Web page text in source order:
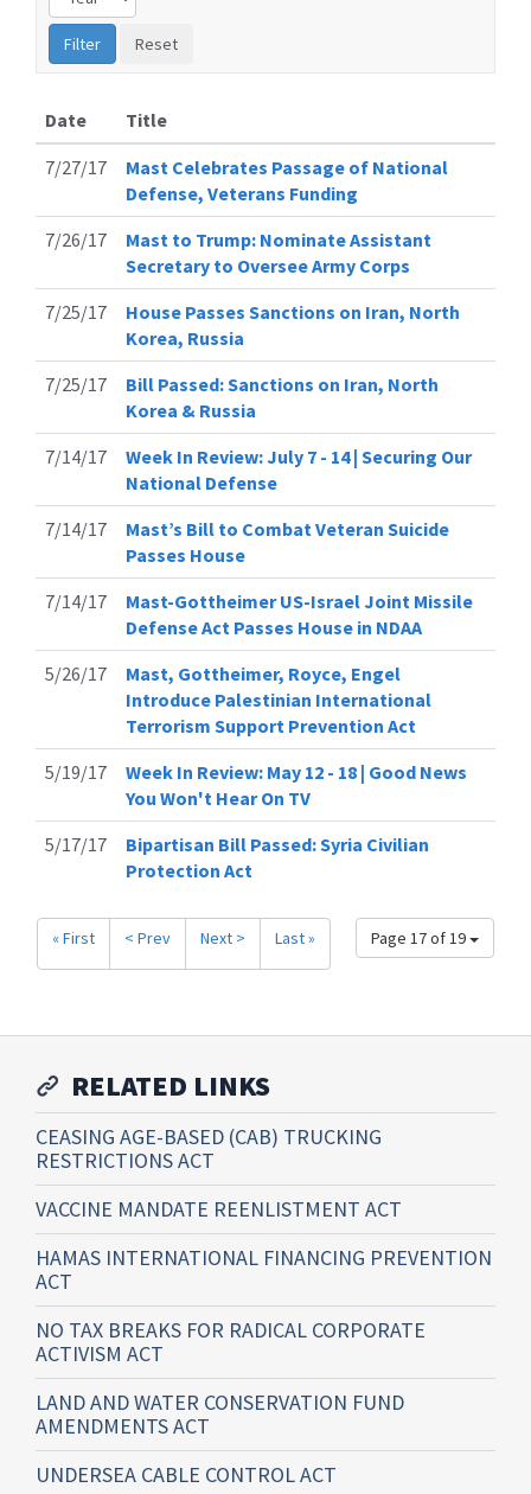
Date
Title
7/27/17
Mast Celebrates Passage of National
Defense, Veterans Funding
7/26/17
Mast to Trump: Nominate Assistant
Secretary to Oversee Army Corps
7/25/17
House Passes Sanctions on Iran, North
Korea, Russia
7/25/17
Bill Passed: Sanctions on Iran, North
Korea & Russia
7/14/17
Week In Review: July 7 - 14 | Securing Our
National Defense
7/14/17
Mast’s Bill to Combat Veteran Suicide
Passes House
7/14/17
Mast-Gottheimer US-Israel Joint Missile
Defense Act Passes House in NDAA
5/26/17
Mast, Gottheimer, Royce, Engel
Introduce Palestinian International
Terrorism Support Prevention Act
5/19/17
Week In Review: May 12 - 18 | Good News
You Won't Hear On TV
5/17/17
Bipartisan Bill Passed: Syria Civilian
Protection Act
Page 17 of 19
« First < Prev Next > Last »
RELATED LINKS
CEASING AGE-BASED (CAB) TRUCKING
RESTRICTIONS ACT
VACCINE MANDATE REENLISTMENT ACT
HAMAS INTERNATIONAL FINANCING PREVENTION
ACT
NO TAX BREAKS FOR RADICAL CORPORATE
ACTIVISM ACT
LAND AND WATER CONSERVATION FUND
AMENDMENTS ACT
UNDERSEA CABLE CONTROL ACT